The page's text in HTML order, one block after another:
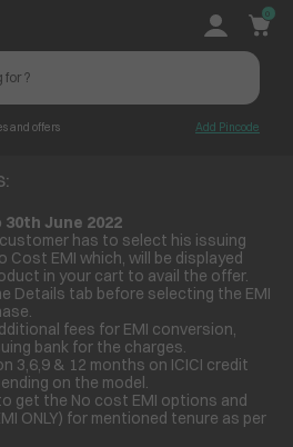
and offers Add Pincode
0
30th June 2022
customer has to select his issuing
Cost EMI which, will be displayed
in your cart to avail the offer.
Details tab before selecting the EMI
fees for EMI conversion,
bank for the charges.
3,6,9 & 12 months on ICICI credit
on the model.
get the No cost EMI options and
ONLY) for mentioned tenure as per